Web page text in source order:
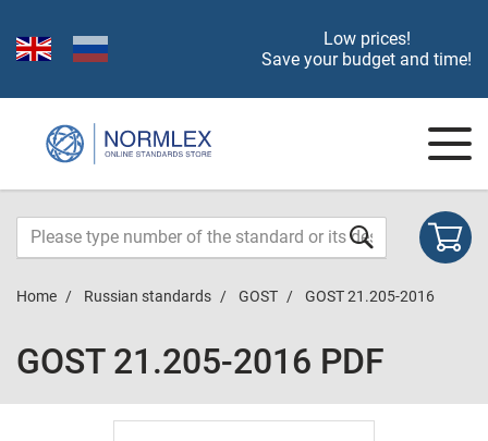
Low prices!
Save your budget and time!
Home Russian standards GOST GOST 21.205-2016
GOST 21.205-2016 PDF